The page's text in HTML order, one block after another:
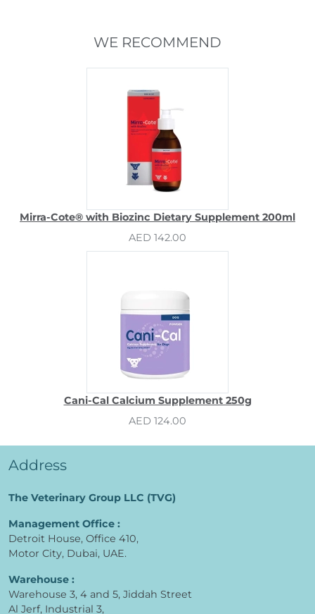
WE RECOMMEND
Mirra-Cote® with Biozinc Dietary Supplement 200ml
Cani-Cal Calcium Supplement 250g
AED 124.00
Address
The Veterinary Group LLC (TVG)
Management Office :
Motor City, Dubai, UAE.
Warehouse :